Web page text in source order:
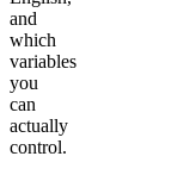
and
which
variables
you
can
actually
control.